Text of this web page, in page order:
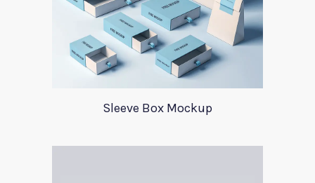
Sleeve Box Mockup